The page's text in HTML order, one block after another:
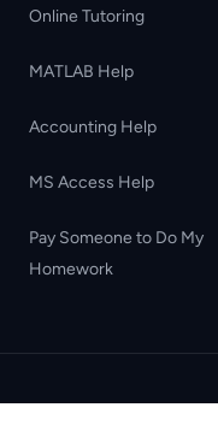
Online Tutoring
MATLAB Help
Accounting Help
MS Access Help
Pay Someone to Do My
Homework